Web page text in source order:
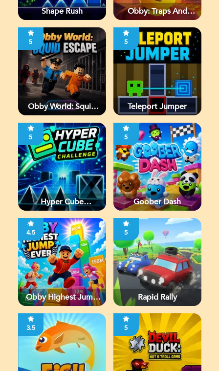
Shape Rush
Obby: Traps And
5
Obby World: Squid
5
Teleport Jumper
5
Hyper Cube
5
Goober Dash
4.5
Obby Highest Jump
5
Rapid Rally
3.5 5